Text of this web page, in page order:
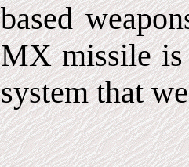
based
MX missile is
system that